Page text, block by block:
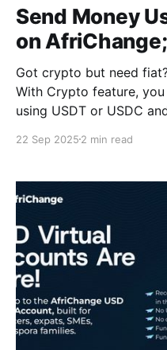
biggest sources of
Send Money
on
Got crypto but need
With Crypto feature,
using USDT or USDC
22 Sep 2025 2 min read